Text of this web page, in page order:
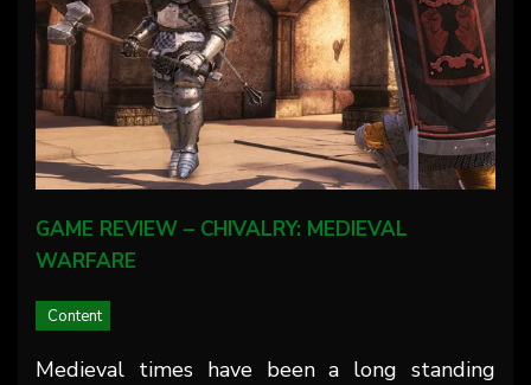
GAME REVIEW – CHIVALRY: MEDIEVAL
WARFARE
Content
Medieval times have been a long standing